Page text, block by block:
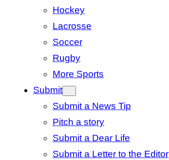
Hockey
Lacrosse
Soccer
Rugby
More Sports
Submit
Submit a News Tip
Pitch a story
Submit a Dear Life
Submit a Letter to the Editor